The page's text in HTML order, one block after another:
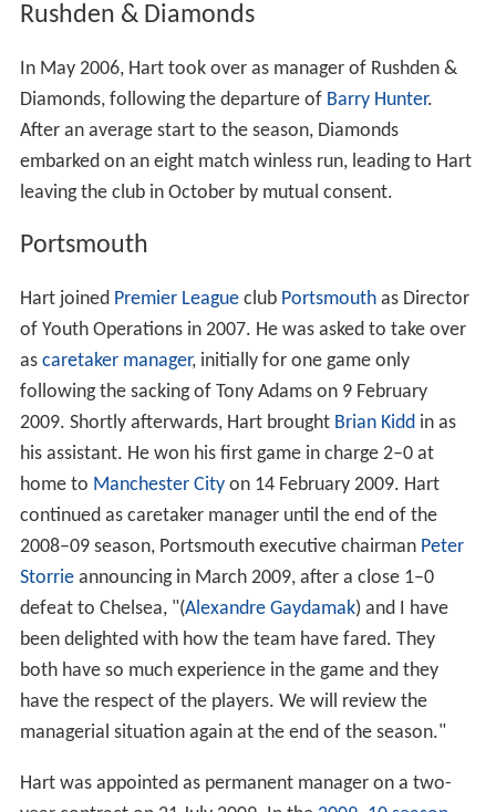
Rushden & Diamonds
In May 2006, Hart took over as manager of Rushden &
Diamonds, following the departure of Barry Hunter.
After an average start to the season, Diamonds
embarked on an eight match winless run, leading to Hart
leaving the club in October by mutual consent.
Portsmouth
Hart joined Premier Leagueclub Portsmouthas Director
of Youth Operations in 2007. He was asked to take over
as caretaker manager, initially for one game only
following the sacking of Tony Adams on 9 February
2009. Shortly afterwards, Hart brought Brian Kiddin as
his assistant. He won his first game in charge 2–0 at
home to Manchester Cityon 14 February 2009. Hart
continued as caretaker manager until the end of the
2008–09 season, Portsmouth executive chairman Peter
Storrieannouncing in March 2009, after a close 1–0
defeat to Chelsea, "(Alexandre Gaydamak) and I have
been delighted with how the team have fared. They
both have so much experience in the game and they
have the respect of the players. We will review the
managerial situation again at the end of the season."
Hart was appointed as permanent manager on a two-